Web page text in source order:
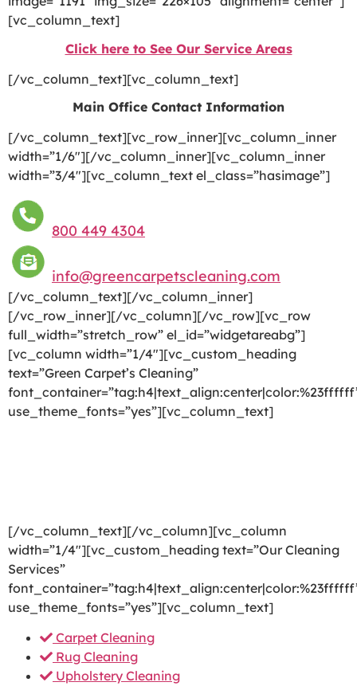
[vc_column_text]
Click here to See Our Service Areas
[/vc_column_text][vc_column_text]
Main Office Contact Information
[/vc_column_text][vc_row_inner][vc_column_inner
width=”1/6″][/vc_column_inner][vc_column_inner
width=”3/4″][vc_column_text el_class=”hasimage”]
800 449 4304
info@greencarpetscleaning.com
[/vc_column_text][/vc_column_inner]
[/vc_row_inner][/vc_column][/vc_row][vc_row
full_width=”stretch_row” el_id=”widgetareabg”]
[vc_column width=”1/4″][vc_custom_heading
text=”Green Carpet’s Cleaning”
use_theme_fonts=”yes”][vc_column_text]
[/vc_column_text][/vc_column][vc_column
width=”1/4″][vc_custom_heading text=”Our Cleaning
Services”
use_theme_fonts=”yes”][vc_column_text]
Carpet Cleaning
Rug Cleaning
Upholstery Cleaning